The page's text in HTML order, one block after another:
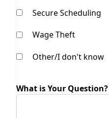
Secure Scheduling
Wage Theft
Other/I don't know
What is Your Question?